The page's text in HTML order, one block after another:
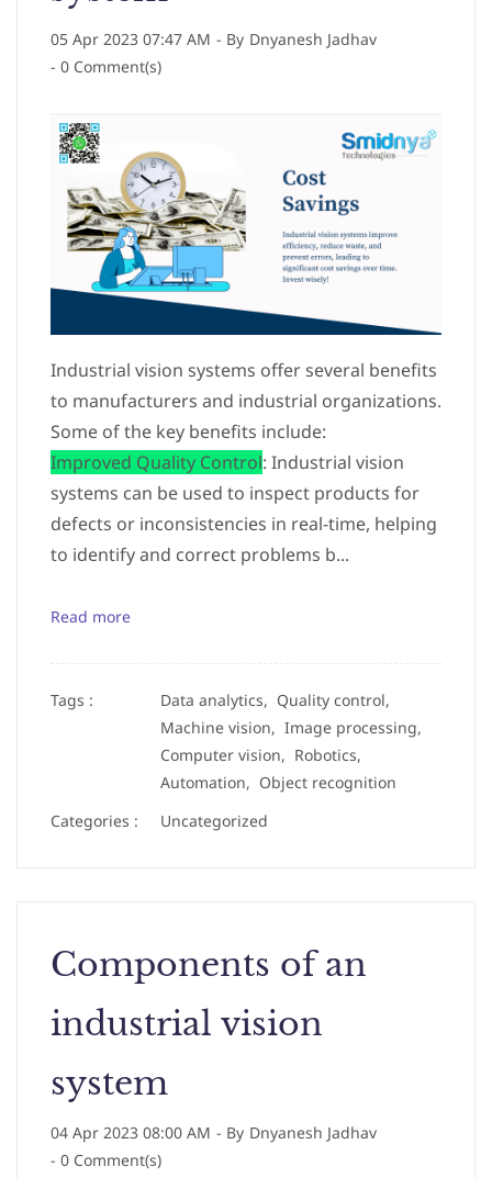
05 Apr 2023 07:47 AM - By Dnyanesh Jadhav
- 0 Comment(s)
Industrial vision systems offer several benefits
to manufacturers and industrial organizations.
Some of the key benefits include:
Improved Quality Control: Industrial vision
systems can be used to inspect products for
defects or inconsistencies in real-time, helping
to identify and correct problems b...
Read more
Tags : Data analytics, Quality control,
Machine vision, Image processing,
Computer vision, Robotics,
Automation, Object recognition
Categories :
Uncategorized
Components of an
industrial vision
system
04 Apr 2023 08:00 AM - By Dnyanesh Jadhav
- 0 Comment(s)